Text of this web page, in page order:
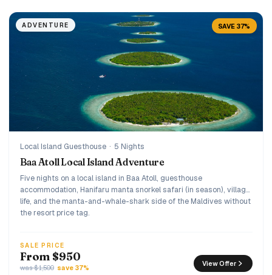
ADVENTURE SAVE 37%
Local Island Guesthouse · 5 Nights
Baa Atoll Local Island Adventure
Five nights on a local island in Baa Atoll, guesthouse
accommodation, Hanifaru manta snorkel safari (in season), village
life, and the manta-and-whale-shark side of the Maldives without
the resort price tag.
SALE PRICE
From $950
was $1,500 save 37% View Offer